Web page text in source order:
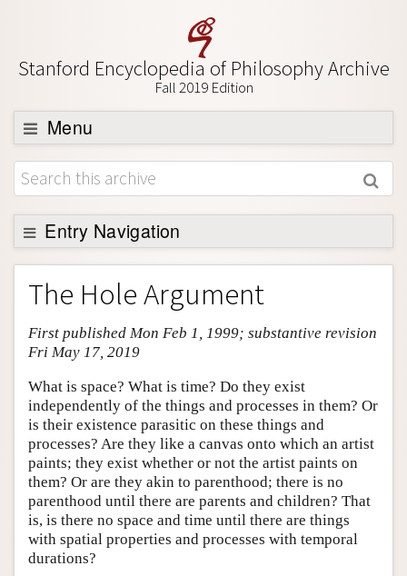
Stanford Encyclopedia of Philosophy Archive
Fall 2019 Edition
Menu
Browse
About
Support SEP
Entry Navigation
Entry Contents
Bibliography
Academic Tools
Friends PDF Preview
Author and Citation Info
The Hole Argument
First published Mon Feb 1, 1999; substantive revision
Fri May 17, 2019
What is space? What is time? Do they exist
independently of the things and processes in them? Or
is their existence parasitic on these things and
processes? Are they like a canvas onto which an artist
paints; they exist whether or not the artist paints on
them? Or are they akin to parenthood; there is no
parenthood until there are parents and children? That
is, is there no space and time until there are things
with spatial properties and processes with temporal
durations?